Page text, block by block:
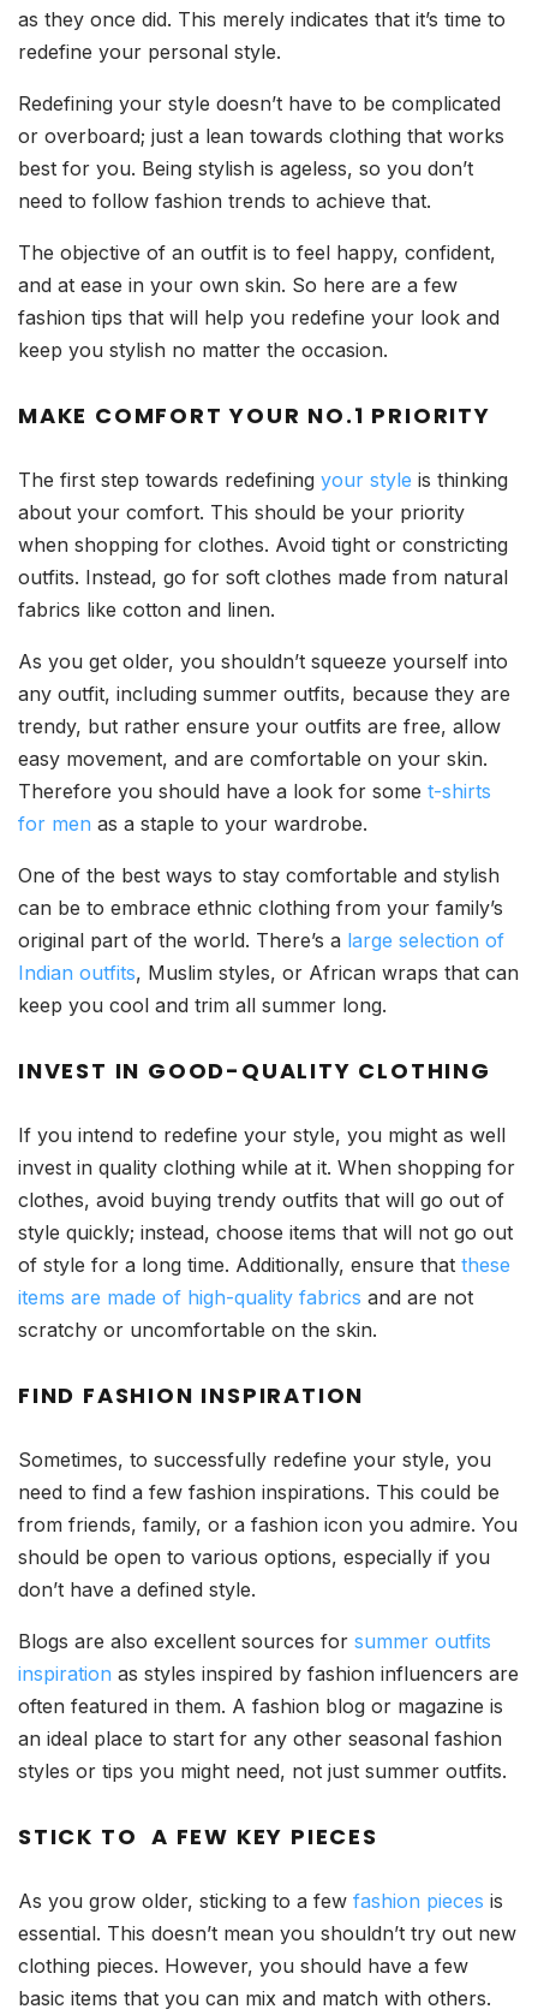
as they once did. This merely indicates that it’s time to
redefine your personal style.
Redefining your style doesn’t have to be complicated
or overboard; just a lean towards clothing that works
best for you. Being stylish is ageless, so you don’t
need to follow fashion trends to achieve that.
The objective of an outfit is to feel happy, confident,
and at ease in your own skin. So here are a few
fashion tips that will help you redefine your look and
keep you stylish no matter the occasion.
MAKE COMFORT YOUR NO.1 PRIORITY
The first step towards redefining your style is thinking
about your comfort. This should be your priority
when shopping for clothes. Avoid tight or constricting
outfits. Instead, go for soft clothes made from natural
fabrics like cotton and linen.
As you get older, you shouldn’t squeeze yourself into
any outfit, including summer outfits, because they are
trendy, but rather ensure your outfits are free, allow
easy movement, and are comfortable on your skin.
Therefore you should have a look for some t-shirts
for men as a staple to your wardrobe.
One of the best ways to stay comfortable and stylish
can be to embrace ethnic clothing from your family’s
original part of the world. There’s a large selection of
Indian outfits, Muslim styles, or African wraps that can
keep you cool and trim all summer long.
INVEST IN GOOD-QUALITY CLOTHING
If you intend to redefine your style, you might as well
invest in quality clothing while at it. When shopping for
clothes, avoid buying trendy outfits that will go out of
style quickly; instead, choose items that will not go out
of style for a long time. Additionally, ensure that these
items are made of high-quality fabrics and are not
scratchy or uncomfortable on the skin.
FIND FASHION INSPIRATION
Sometimes, to successfully redefine your style, you
need to find a few fashion inspirations. This could be
from friends, family, or a fashion icon you admire. You
should be open to various options, especially if you
don’t have a defined style.
Blogs are also excellent sources for summer outfits
inspiration as styles inspired by fashion influencers are
often featured in them. A fashion blog or magazine is
an ideal place to start for any other seasonal fashion
styles or tips you might need, not just summer outfits.
STICK TO A FEW KEY PIECES
As you grow older, sticking to a few fashion pieces is
essential. This doesn’t mean you shouldn’t try out new
clothing pieces. However, you should have a few
basic items that you can mix and match with others.